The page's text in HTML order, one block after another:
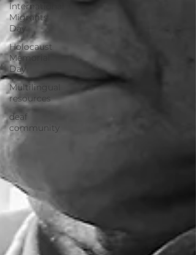
International
Migrants
Day
Holocaust
Memorial
Day
Multilingual
resources
deaf
community